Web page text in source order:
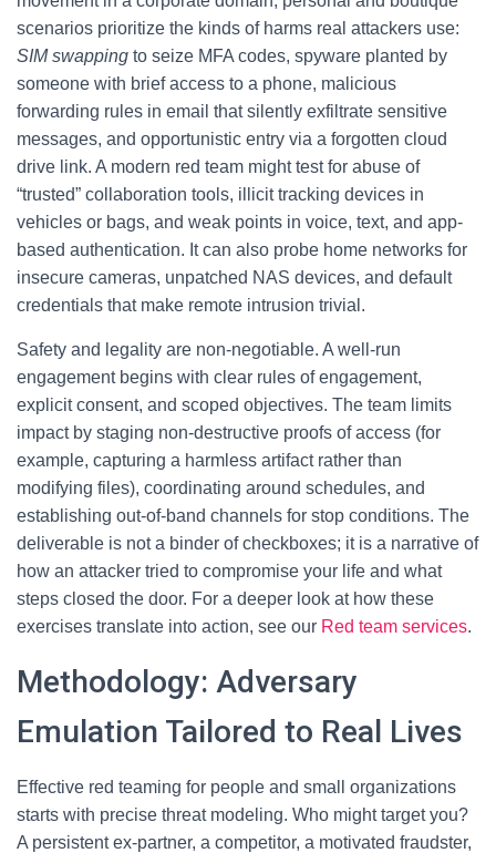
scenarios prioritize the kinds of harms real attackers use:
SIM swapping to seize MFA codes, spyware planted by
someone with brief access to a phone, malicious
forwarding rules in email that silently exfiltrate sensitive
messages, and opportunistic entry via a forgotten cloud
drive link. A modern red team might test for abuse of
“trusted” collaboration tools, illicit tracking devices in
vehicles or bags, and weak points in voice, text, and app-
based authentication. It can also probe home networks for
insecure cameras, unpatched NAS devices, and default
credentials that make remote intrusion trivial.
Safety and legality are non-negotiable. A well-run
engagement begins with clear rules of engagement,
explicit consent, and scoped objectives. The team limits
impact by staging non-destructive proofs of access (for
example, capturing a harmless artifact rather than
modifying files), coordinating around schedules, and
establishing out-of-band channels for stop conditions. The
deliverable is not a binder of checkboxes; it is a narrative of
how an attacker tried to compromise your life and what
steps closed the door. For a deeper look at how these
exercises translate into action, see our Red team services.
Methodology: Adversary
Emulation Tailored to Real Lives
Effective red teaming for people and small organizations
starts with precise threat modeling. Who might target you?
A persistent ex-partner, a competitor, a motivated fraudster,